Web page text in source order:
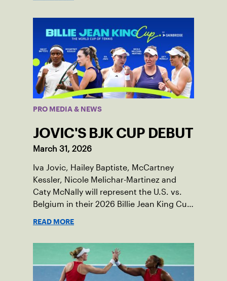
PRO MEDIA & NEWS
JOVIC'S BJK CUP DEBUT
March 31, 2026
Iva Jovic, Hailey Baptiste, McCartney
Kessler, Nicole Melichar-Martinez and
Caty McNally will represent the U.S. vs.
Belgium in their 2026 Billie Jean King Cup
READ MORE